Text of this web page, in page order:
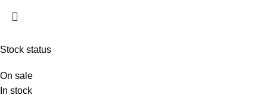
Stock status
On sale
In stock